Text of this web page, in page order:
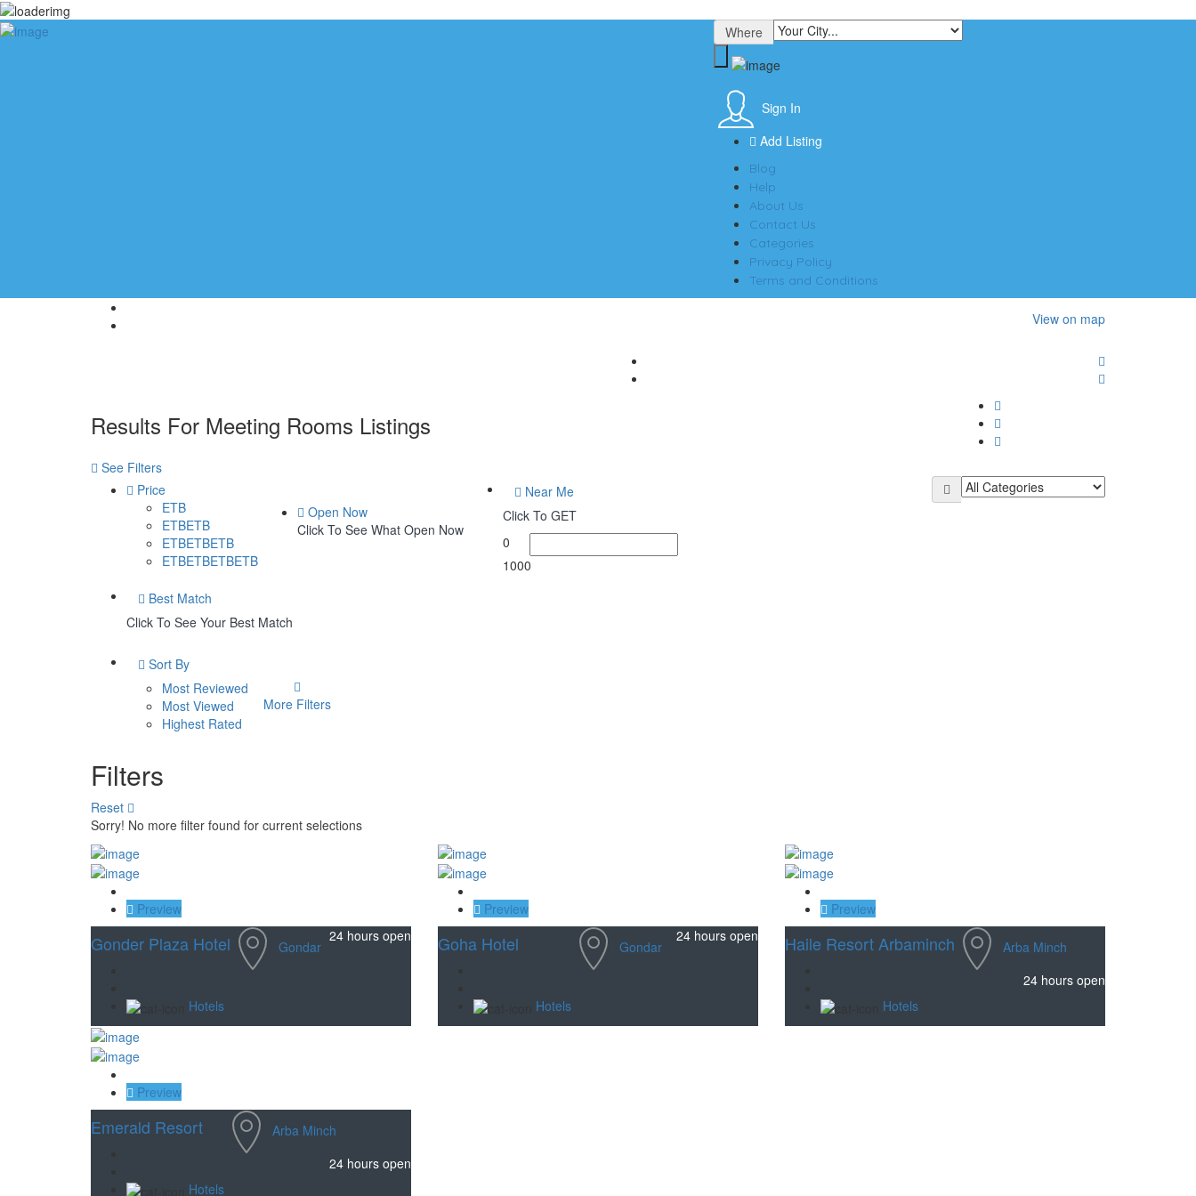
Add Listing Where
Sign In
Add Listing
Blog
Help
About Us
Contact Us
Categories
Privacy Policy
Terms and Conditions
View on map
Results For Meeting Rooms Listings
See Filters
Price
ETB
ETBETB
ETBETBETB
ETBETBETBETB
Open Now
Click To See What Open Now
Near Me
Click To GET
0
1000
Best Match
Click To See Your Best Match
Sort By
Most Reviewed
Most Viewed
Highest Rated
More Filters
Filters
Reset
Sorry! No more filter found for current selections
Preview
Gonder Plaza Hotel
Hotels
Gondar
24 hours open
Preview
Goha Hotel
Hotels
Gondar
24 hours open
Preview
Haile Resort Arbaminch
Hotels
Arba Minch
24 hours open
Preview
Emerald Resort
Hotels
Arba Minch
24 hours open